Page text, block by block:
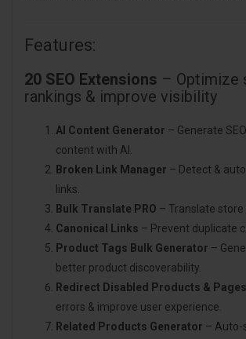
Features:
20 SEO Extensions – Optimize
rankings & improve visibility
AI Content Generator – Generate
content with AI.
Broken Link Manager – Detect &
links.
Bulk Translate PRO – Translate
Canonical Links – Prevent duplicate
Product Tags Bulk Generator –
better product discoverability.
Redirect Disabled Products & Pages
errors & improve user experience.
Related Products Generator – Auto-